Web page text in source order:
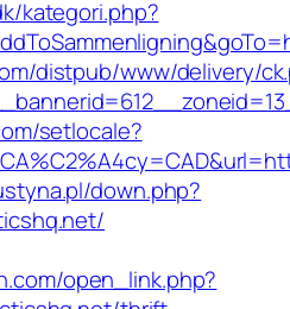
kategori.php?
distpub/www/delivery/
setlocale?
down.php?
open_link.php?